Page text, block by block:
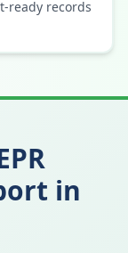
ready records
in